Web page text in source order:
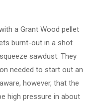
a Grant Wood pellet
burnt-out in a shot
sawdust. They
needed to start out an
however, that the
high pressure in about